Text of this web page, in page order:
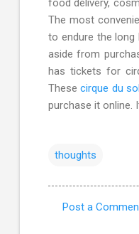
The most
to endure the long
aside from
has tickets for
Thesecirque du
purchase it online.
thoughts
Post a